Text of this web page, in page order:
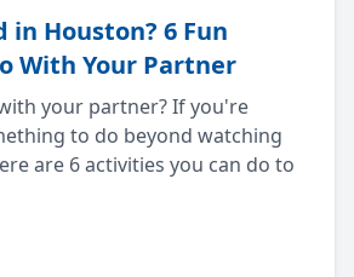
in Houston? 6 Fun
With Your Partner
your partner? If you're
to do beyond watching
are 6 activities you can do to